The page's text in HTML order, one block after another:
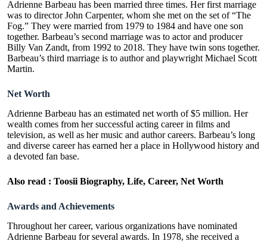
Adrienne Barbeau has been married three times. Her first marriage
was to director John Carpenter, whom she met on the set of “The
Fog.” They were married from 1979 to 1984 and have one son
together. Barbeau’s second marriage was to actor and producer
Billy Van Zandt, from 1992 to 2018. They have twin sons together.
Barbeau’s third marriage is to author and playwright Michael Scott
Martin.
Net Worth
Adrienne Barbeau has an estimated net worth of $5 million. Her
wealth comes from her successful acting career in films and
television, as well as her music and author careers. Barbeau’s long
and diverse career has earned her a place in Hollywood history and
a devoted fan base.
Also read : Toosii Biography, Life, Career, Net Worth
Awards and Achievements
Throughout her career, various organizations have nominated
Adrienne Barbeau for several awards. In 1978, she received a